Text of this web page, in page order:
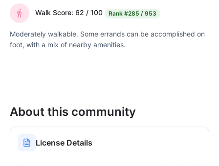
Walk Score: 62 / 100 Rank #285 / 953
Moderately walkable. Some errands can be accomplished on
foot, with a mix of nearby amenities.
About this community
License Details